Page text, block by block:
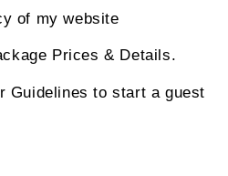
of my website
Prices & Details.
Guidelines to start a guest